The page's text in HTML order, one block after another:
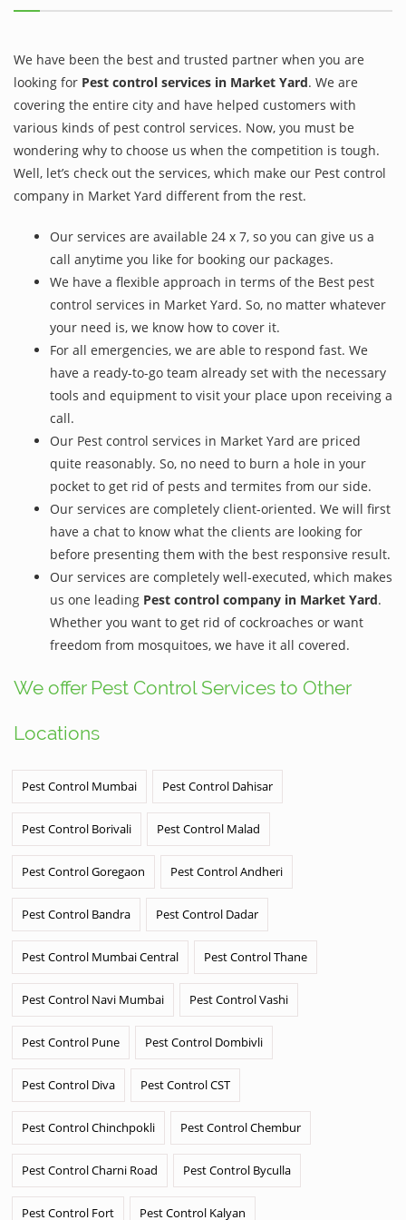
We have been the best and trusted partner when you are
looking for Pest control services in Market Yard. We are
covering the entire city and have helped customers with
various kinds of pest control services. Now, you must be
wondering why to choose us when the competition is tough.
Well, let’s check out the services, which make our Pest control
company in Market Yard different from the rest.
Our services are available 24 x 7, so you can give us a
call anytime you like for booking our packages.
We have a flexible approach in terms of the Best pest
control services in Market Yard. So, no matter whatever
your need is, we know how to cover it.
For all emergencies, we are able to respond fast. We
have a ready-to-go team already set with the necessary
tools and equipment to visit your place upon receiving a
call.
Our Pest control services in Market Yard are priced
quite reasonably. So, no need to burn a hole in your
pocket to get rid of pests and termites from our side.
Our services are completely client-oriented. We will first
have a chat to know what the clients are looking for
before presenting them with the best responsive result.
Our services are completely well-executed, which makes
us one leading Pest control company in Market Yard.
Whether you want to get rid of cockroaches or want
freedom from mosquitoes, we have it all covered.
We offer Pest Control Services to Other
Locations
Pest Control Mumbai Pest Control Dahisar
Pest Control Borivali Pest Control Malad
Pest Control Goregaon Pest Control Andheri
Pest Control Bandra Pest Control Dadar
Pest Control Mumbai Central Pest Control Thane
Pest Control Navi Mumbai Pest Control Vashi
Pest Control Pune Pest Control Dombivli
Pest Control Diva Pest Control CST
Pest Control Chinchpokli Pest Control Chembur
Pest Control Charni Road Pest Control Byculla
Pest Control Fort Pest Control Kalyan